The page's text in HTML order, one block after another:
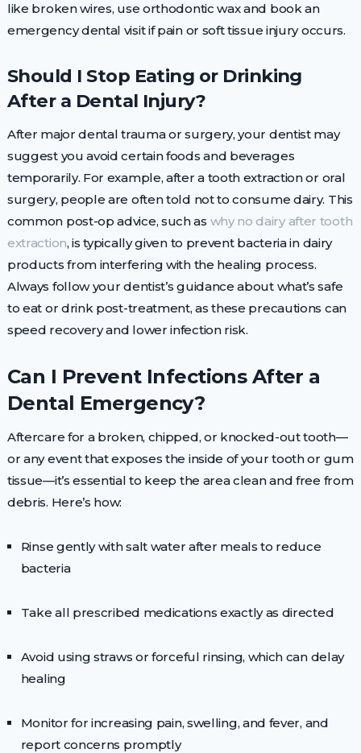
like broken wires, use orthodontic wax and book an
emergency dental visit if pain or soft tissue injury occurs.
Should I Stop Eating or Drinking
After a Dental Injury?
After major dental trauma or surgery, your dentist may
suggest you avoid certain foods and beverages
temporarily. For example, after a tooth extraction or oral
surgery, people are often told not to consume dairy. This
common post-op advice, such as why no dairy after tooth
extraction, is typically given to prevent bacteria in dairy
products from interfering with the healing process.
Always follow your dentist’s guidance about what’s safe
to eat or drink post-treatment, as these precautions can
speed recovery and lower infection risk.
Can I Prevent Infections After a
Dental Emergency?
Aftercare for a broken, chipped, or knocked-out tooth—
or any event that exposes the inside of your tooth or gum
tissue—it’s essential to keep the area clean and free from
debris. Here’s how:
Rinse gently with salt water after meals to reduce
bacteria
Take all prescribed medications exactly as directed
Avoid using straws or forceful rinsing, which can delay
healing
Monitor for increasing pain, swelling, and fever, and
report concerns promptly